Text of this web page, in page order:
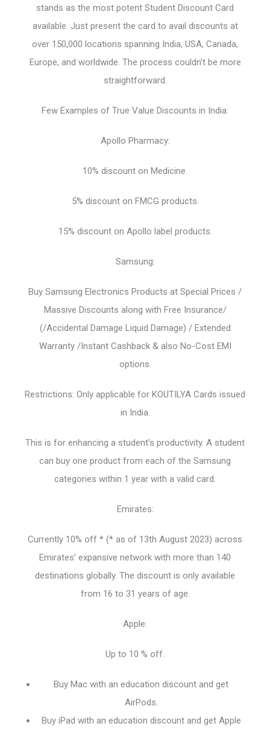
stands as the most potent Student Discount Card
available. Just present the card to avail discounts at
over 150,000 locations spanning India, USA, Canada,
Europe, and worldwide. The process couldn’t be more
straightforward.
Few Examples of True Value Discounts in India:
Apollo Pharmacy:
10% discount on Medicine.
5% discount on FMCG products.
15% discount on Apollo label products.
Samsung:
Buy Samsung Electronics Products at Special Prices /
Massive Discounts along with Free Insurance/
(/Accidental Damage Liquid Damage) / Extended
Warranty /Instant Cashback & also No-Cost EMI
options.
Restrictions: Only applicable for KOUTILYA Cards issued
in India.
This is for enhancing a student’s productivity. A student
can buy one product from each of the Samsung
categories within 1 year with a valid card.
Emirates:
Currently 10% off * (* as of 13th August 2023) across
Emirates’ expansive network with more than 140
destinations globally. The discount is only available
from 16 to 31 years of age.
Apple:
Up to 10 % off.
Buy Mac with an education discount and get
AirPods.
Buy iPad with an education discount and get Apple